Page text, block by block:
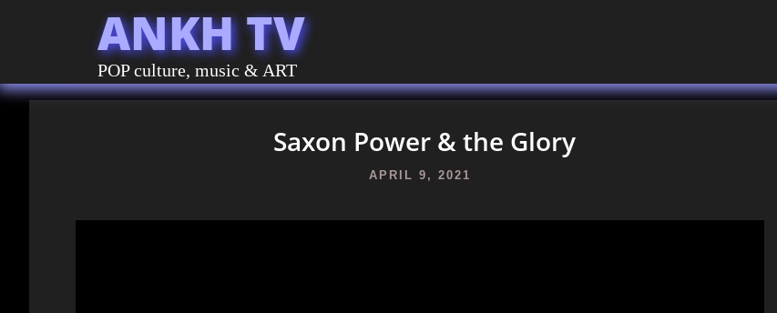
ANKH TV
POP culture, music & ART
Saxon Power & the Glory
APRIL 9, 2021